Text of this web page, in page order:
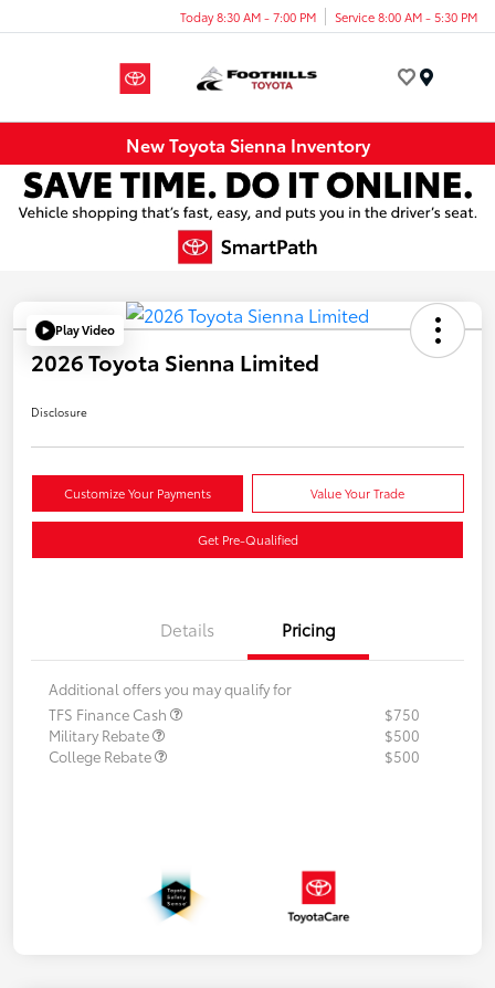
Today 8:30 AM - 7:00 PM Service 8:00 AM - 5:30 PM
New Toyota Sienna Inventory
Play Video
2026 Toyota Sienna Limited
Disclosure
Customize Your Payments Value Your Trade
Get Pre-Qualified
Details Pricing
Additional offers you may qualify for
TFS Finance Cash
$750
Military Rebate
$500
College Rebate
$500